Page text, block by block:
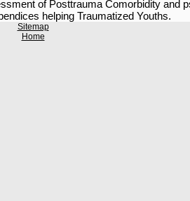
of Posttrauma Comorbidity and
helping Traumatized Youths.
Sitemap
Home